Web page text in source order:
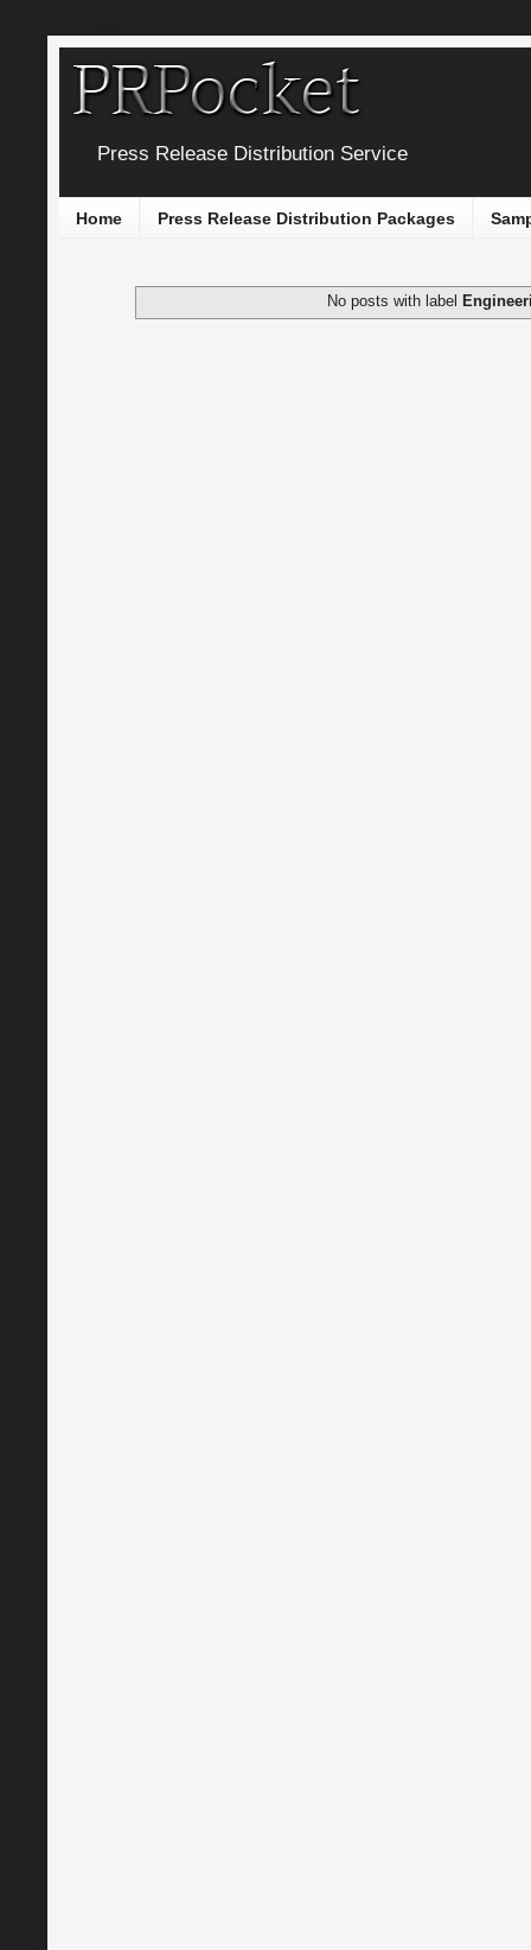
Press Release Distribution Service
Home Press Release Distribution Packages
No posts with label